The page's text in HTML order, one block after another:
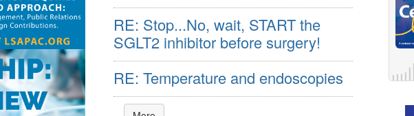
RE: Stop...No, wait, START the
SGLT2 inhibitor before surgery!
RE: Temperature and endoscopies